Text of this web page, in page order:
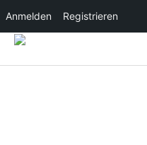
Anmelden Registrieren